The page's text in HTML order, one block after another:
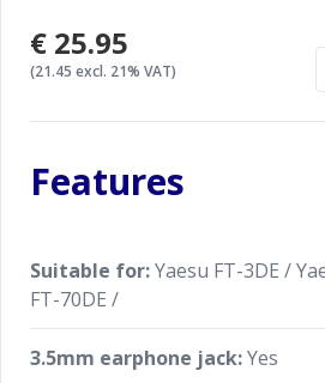
€25.95
(21.45 excl. 21% VAT)
Features
Suitable for:Yaesu FT-3DE /
FT-70DE /
3.5mm earphone jack:Yes